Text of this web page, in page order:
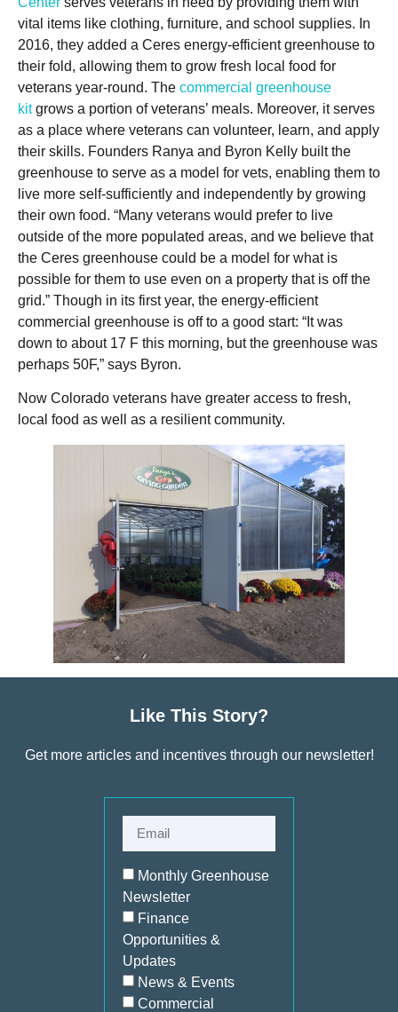
vital items like clothing, furniture, and school supplies. In
2016, they added a Ceres energy-efficient greenhouse to
their fold, allowing them to grow fresh local food for
veterans year-round. The commercial greenhouse
kitgrows a portion of veterans’ meals. Moreover, it serves
as a place where veterans can volunteer, learn, and apply
their skills. Founders Ranya and Byron Kelly built the
greenhouse to serve as a model for vets, enabling them to
live more self-sufficiently and independently by growing
their own food. “Many veterans would prefer to live
outside of the more populated areas, and we believe that
the Ceres greenhouse could be a model for what is
possible for them to use even on a property that is off the
grid.” Though in its first year, the energy-efficient
commercial greenhouse is off to a good start: “It was
down to about 17 F this morning, but the greenhouse was
perhaps 50F,” says Byron.
Now Colorado veterans have greater access to fresh,
local food as well as a resilient community.
Like This Story?
Get more articles and incentives through our newsletter!
Monthly Greenhouse
Newsletter
Finance
Opportunities &
Updates
News & Events
Commercial